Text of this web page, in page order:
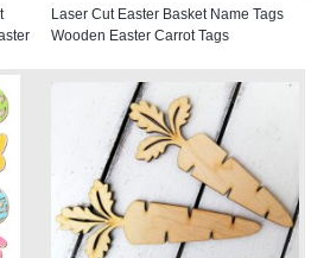
Laser Cut Easter Basket Name Tags
Wooden Easter Carrot Tags